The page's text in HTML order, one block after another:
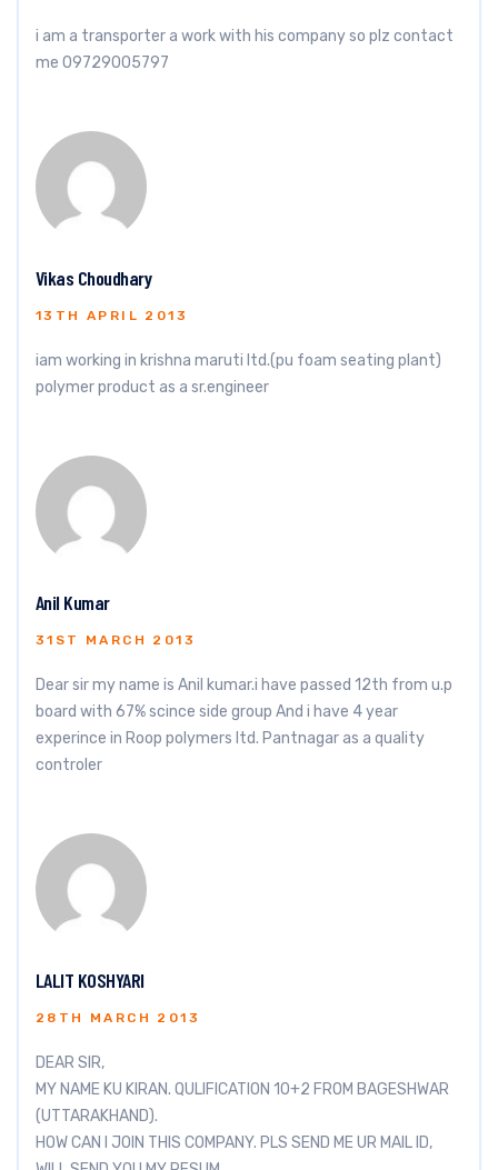
i am a transporter a work with his company so plz contact
me 09729005797
Vikas Choudhary
13TH APRIL 2013
iam working in krishna maruti ltd.(pu foam seating plant)
polymer product as a sr.engineer
Anil Kumar
31ST MARCH 2013
Dear sir my name is Anil kumar.i have passed 12th from u.p
board with 67% scince side group And i have 4 year
experince in Roop polymers ltd. Pantnagar as a quality
controler
LALIT KOSHYARI
28TH MARCH 2013
DEAR SIR,
MY NAME KU KIRAN. QULIFICATION 10+2 FROM BAGESHWAR
(UTTARAKHAND).
HOW CAN I JOIN THIS COMPANY. PLS SEND ME UR MAIL ID,